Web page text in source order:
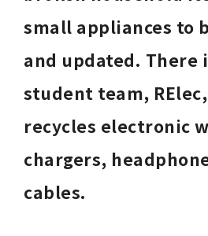
small appliances to
and updated. There
student team,
recycles electronic
chargers,
cables.